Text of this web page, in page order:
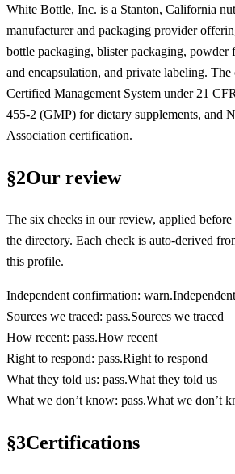
White Bottle, Inc. is a Stanton, California
manufacturer and packaging provider
bottle packaging, blister packaging,
and encapsulation, and private labeling.
Certified Management System under 21
455-2 (GMP) for dietary supplements, and
Association certification.
§2Our review
The six checks in our review, applied before
the directory. Each check is auto-derived
this profile.
Independent confirmation: warn.
Sources we traced: pass.Sources we traced
How recent: pass.How recent
Right to respond: pass.Right to respond
What they told us: pass.What they told us
What we don’t know: pass.What we don’t
§3Certifications